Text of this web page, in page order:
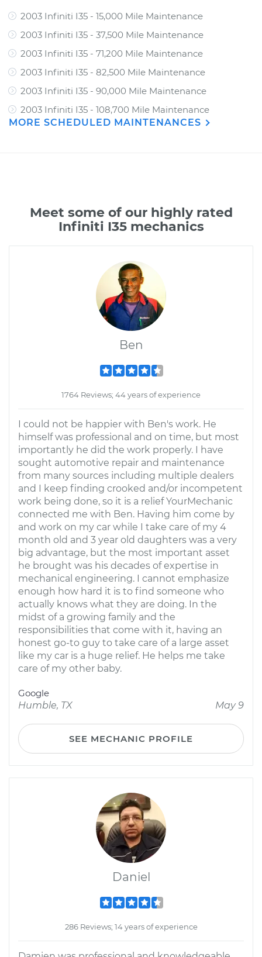
2003 Infiniti I35 - 15,000 Mile Maintenance
2003 Infiniti I35 - 37,500 Mile Maintenance
2003 Infiniti I35 - 71,200 Mile Maintenance
2003 Infiniti I35 - 82,500 Mile Maintenance
2003 Infiniti I35 - 90,000 Mile Maintenance
2003 Infiniti I35 - 108,700 Mile Maintenance
MORE SCHEDULED MAINTENANCES
Meet some of our highly rated
Infiniti I35 mechanics
Ben
1764 Reviews; 44 years of experience
I could not be happier with Ben's work. He
himself was professional and on time, but most
importantly he did the work properly. I have
sought automotive repair and maintenance
from many sources including multiple dealers
and I keep finding crooked and/or incompetent
work being done, so it is a relief YourMechanic
connected me with Ben. Having him come by
and work on my car while I take care of my 4
month old and 3 year old daughters was a very
big advantage, but the most important asset
he brought was his decades of expertise in
mechanical engineering. I cannot emphasize
enough how hard it is to find someone who
actually knows what they are doing. In the
midst of a growing family and the
responsibilities that come with it, having an
honest go-to guy to take care of a large asset
like my car is a huge relief. He helps me take
care of my other baby.
Google
Humble, TX
May 9
SEE MECHANIC PROFILE
Daniel
286 Reviews; 14 years of experience